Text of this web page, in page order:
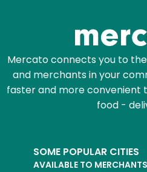
Mercato connects you to
and merchants in your
faster and more convenient
food -
SOME POPULAR CITIES
AVAILABLE TO